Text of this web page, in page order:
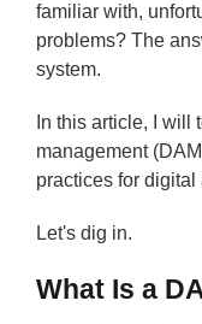
familiar with,
problems? The
system.
In this article, I will
management
practices for
Let's dig in.
What Is a